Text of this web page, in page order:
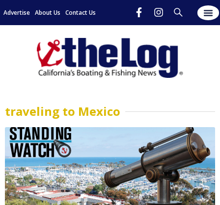
Advertise About Us Contact Us
traveling to Mexico